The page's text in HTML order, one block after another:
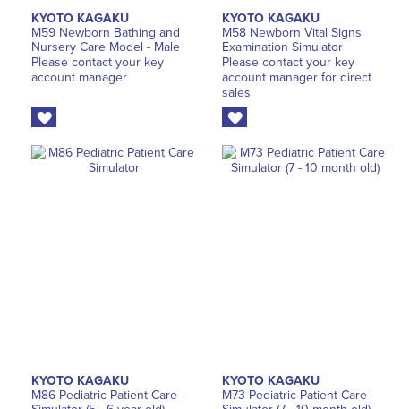
KYOTO KAGAKU
M59 Newborn Bathing and
Nursery Care Model - Male
Please contact your key
account manager
KYOTO KAGAKU
M58 Newborn Vital Signs
Examination Simulator
Please contact your key
account manager for direct
sales
KYOTO KAGAKU
M86 Pediatric Patient Care
KYOTO KAGAKU
M73 Pediatric Patient Care